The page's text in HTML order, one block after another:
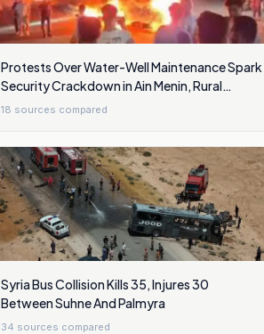
Protests Over Water-Well Maintenance Spark
Security Crackdown in Ain Menin, Rural
Damascus
18 sources compared
Syria Bus Collision Kills 35, Injures 30
Between Suhne And Palmyra
34 sources compared